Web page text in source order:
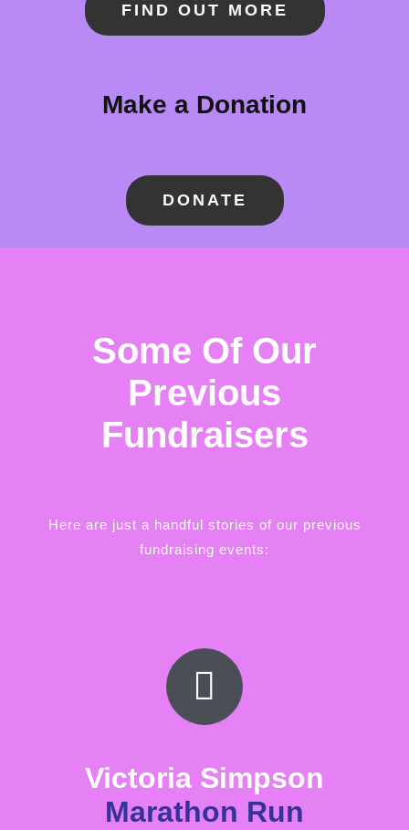
FIND OUT MORE
Make a Donation
DONATE
Some Of Our
Previous
Fundraisers
Here are just a handful stories of our previous
fundraising events:
Victoria Simpson
Marathon Run